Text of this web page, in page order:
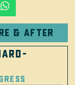
& after